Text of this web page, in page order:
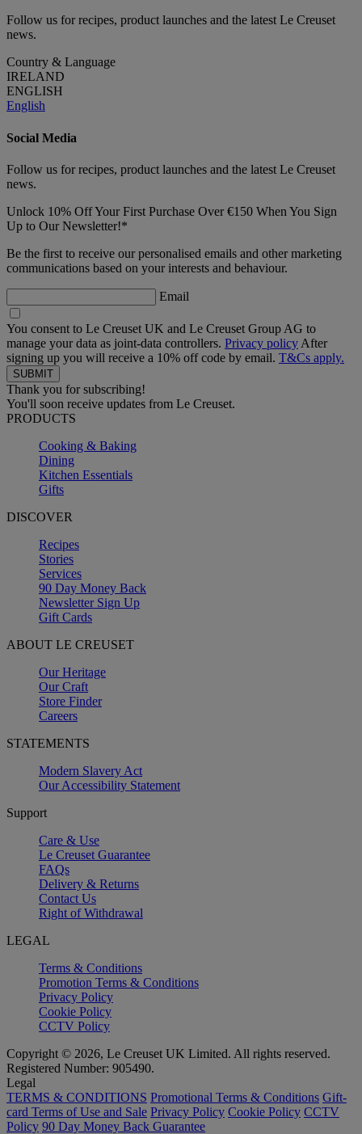
Follow us for recipes, product launches and the latest Le Creuset
news.
Country & Language
IRELAND
ENGLISH
English
Social Media
Follow us for recipes, product launches and the latest Le Creuset
news.
Unlock 10% Off Your First Purchase Over €150 When You Sign
Up to Our Newsletter!*
Be the first to receive our personalised emails and other marketing
communications based on your interests and behaviour.
Email
You consent to Le Creuset UK and Le Creuset Group AG to
manage your data as joint-data controllers. Privacy policy After
signing up you will receive a 10% off code by email. T&Cs apply.
Thank you for subscribing!
You'll soon receive updates from Le Creuset.
PRODUCTS
Cooking & Baking
Dining
Kitchen Essentials
Gifts
DISCOVER
Recipes
Stories
Services
90 Day Money Back
Newsletter Sign Up
Gift Cards
ABOUT LE CREUSET
Our Heritage
Our Craft
Store Finder
Careers
STATEMENTS
Modern Slavery Act
Our Accessibility Statement
Support
Care & Use
Le Creuset Guarantee
FAQs
Delivery & Returns
Contact Us
Right of Withdrawal
LEGAL
Terms & Conditions
Promotion Terms & Conditions
Privacy Policy
Cookie Policy
CCTV Policy
Copyright © 2026, Le Creuset UK Limited. All rights reserved.
Registered Number: 905490.
Legal
TERMS & CONDITIONS Promotional Terms & Conditions Gift-
card Terms of Use and Sale Privacy Policy Cookie Policy CCTV
Policy 90 Day Money Back Guarantee